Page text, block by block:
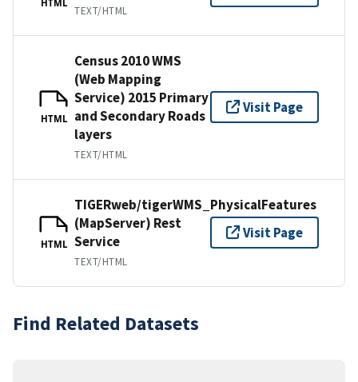
TEXT/HTML
HTML
Census 2010 WMS
(Web Mapping
Service) 2015 Primary
and Secondary Roads
layers
TEXT/HTML
Visit Page
HTML
TIGERweb/tigerWMS_PhysicalFeatures
(MapServer) Rest
Service
TEXT/HTML
Visit Page
Find Related Datasets